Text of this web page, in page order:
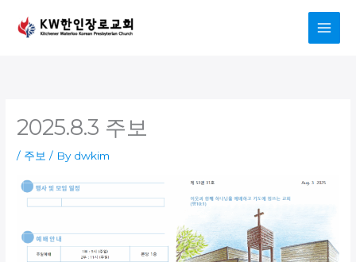
content
2025.8.3 주보
/ 주보 / By dwkim